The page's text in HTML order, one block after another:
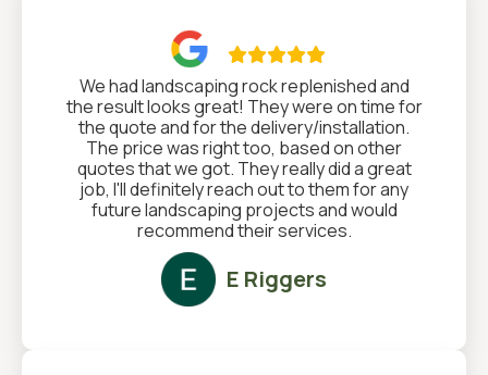

We had landscaping rock replenished and
the result looks great! They were on time for
the quote and for the delivery/installation.
The price was right too, based on other
quotes that we got. They really did a great
job, I'll definitely reach out to them for any
future landscaping projects and would
recommend their services.
E Riggers